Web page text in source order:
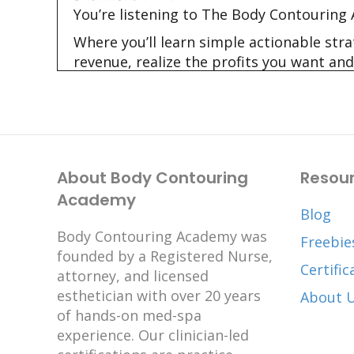
You’re listening to The Body Contouring
Where you’ll learn simple actionable
revenue, realize the profits you want
Hi there healthcare professionals,
Have you been wanting to get your
concern about childcare or about
important. There will never be a
your home. By providing care in a
Welcome to the second episode of our
using one of the three business models.
In each of the three episodes, we will
which one is right for you!
About Body Contouring
Academy
Body Contouring Academy was
founded by a Registered Nurse,
attorney, and licensed
esthetician with over 20 years
of hands-on med-spa
experience. Our clinician-led
Blog
About